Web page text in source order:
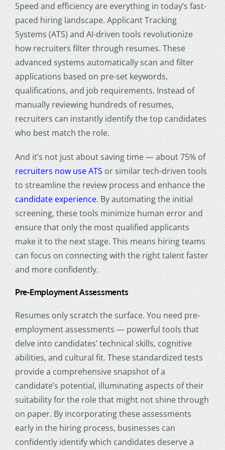
Speed and efficiency are everything in today’s fast-
paced hiring landscape. Applicant Tracking
Systems (ATS) and AI-driven tools revolutionize
how recruiters filter through resumes. These
advanced systems automatically scan and filter
applications based on pre-set keywords,
qualifications, and job requirements. Instead of
manually reviewing hundreds of resumes,
recruiters can instantly identify the top candidates
who best match the role.
And it’s not just about saving time — about 75% of
recruiters now use ATS or similar tech-driven tools
to streamline the review process and enhance the
candidate experience. By automating the initial
screening, these tools minimize human error and
ensure that only the most qualified applicants
make it to the next stage. This means hiring teams
can focus on connecting with the right talent faster
and more confidently.
Pre-Employment Assessments
Resumes only scratch the surface. You need pre-
employment assessments — powerful tools that
delve into candidates’ technical skills, cognitive
abilities, and cultural fit. These standardized tests
provide a comprehensive snapshot of a
candidate’s potential, illuminating aspects of their
suitability for the role that might not shine through
on paper. By incorporating these assessments
early in the hiring process, businesses can
confidently identify which candidates deserve a